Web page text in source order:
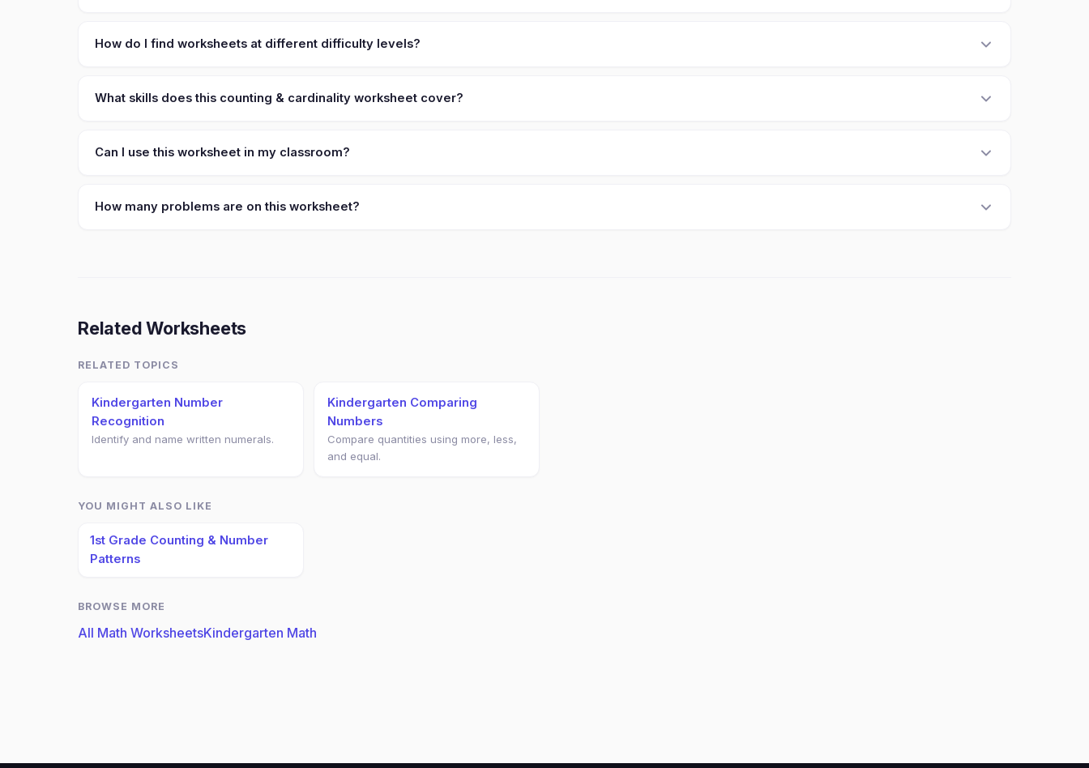
How do I find worksheets at different difficulty levels?
What skills does this counting & cardinality worksheet cover?
Can I use this worksheet in my classroom?
How many problems are on this worksheet?
Related Worksheets
RELATED TOPICS
Kindergarten Number
Recognition
Identify and name written numerals.
Kindergarten Comparing
Numbers
Compare quantities using more, less,
and equal.
YOU MIGHT ALSO LIKE
1st Grade Counting & Number
Patterns
BROWSE MORE
All Math WorksheetsKindergarten Math